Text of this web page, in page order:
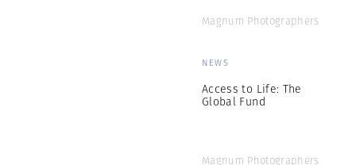
Magnum Photographers
NEWS
Access to Life: The
Global Fund
Magnum Photographers